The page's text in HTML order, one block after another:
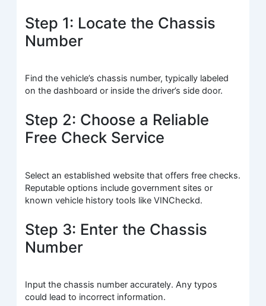
Step 1: Locate the Chassis
Number
Find the vehicle’s chassis number, typically labeled
on the dashboard or inside the driver’s side door.
Step 2: Choose a Reliable
Free Check Service
Select an established website that offers free checks.
Reputable options include government sites or
known vehicle history tools like VINCheckd.
Step 3: Enter the Chassis
Number
Input the chassis number accurately. Any typos
could lead to incorrect information.